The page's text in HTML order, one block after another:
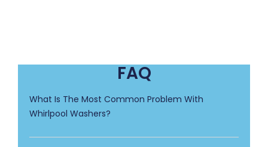
FAQ
What Is The Most Common Problem With
Whirlpool Washers?